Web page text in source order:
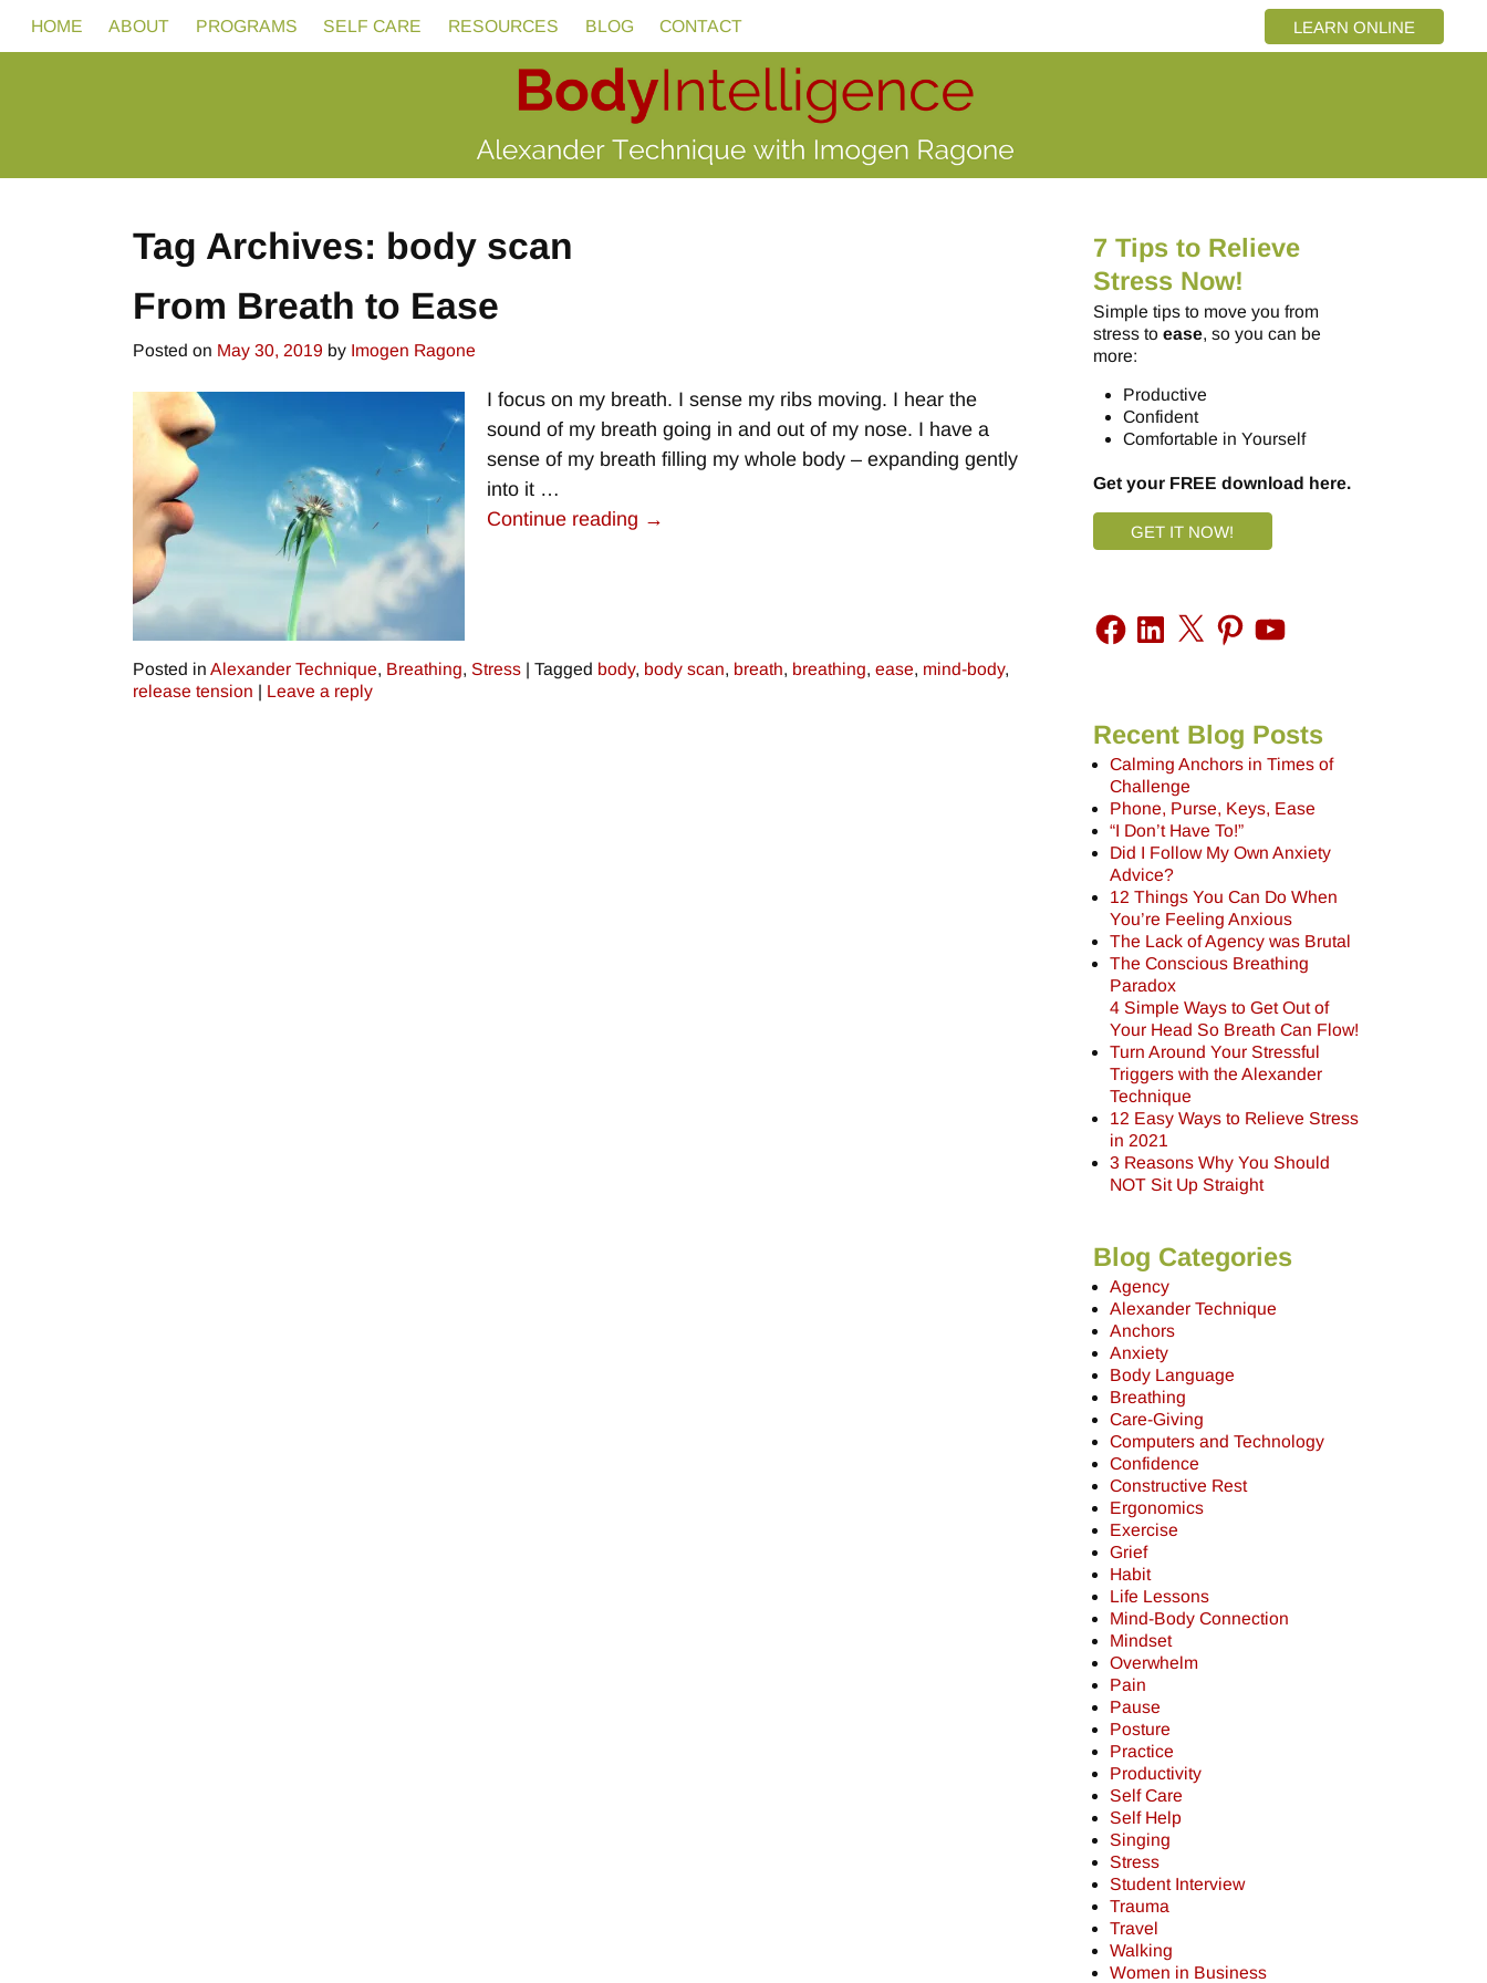
LEARN ONLINE
HOME ABOUT PROGRAMS SELF CARE RESOURCES BLOG CONTACT
Tag Archives: body scan
From Breath to Ease
Posted on May 30, 2019 by Imogen Ragone
I focus on my breath. I sense my ribs moving. I hear the
sound of my breath going in and out of my nose. I have a
sense of my breath filling my whole body – expanding gently
into it …
Continue reading →
Posted in Alexander Technique, Breathing, Stress | Tagged body, body scan, breath, breathing, ease, mind-body,
release tension | Leave a reply
7 Tips to Relieve
Stress Now!
Simple tips to move you from
stress to ease, so you can be
more:
Productive
Confident
Comfortable in Yourself
Get your FREE download here.
GET IT NOW!
Recent Blog Posts
Calming Anchors in Times of
Challenge
Phone, Purse, Keys, Ease
“I Don’t Have To!”
Did I Follow My Own Anxiety
Advice?
12 Things You Can Do When
You’re Feeling Anxious
The Lack of Agency was Brutal
The Conscious Breathing
Paradox
4 Simple Ways to Get Out of
Your Head So Breath Can Flow!
Turn Around Your Stressful
Triggers with the Alexander
Technique
12 Easy Ways to Relieve Stress
in 2021
3 Reasons Why You Should
NOT Sit Up Straight
Blog Categories
Agency
Alexander Technique
Anchors
Anxiety
Body Language
Breathing
Care-Giving
Computers and Technology
Confidence
Constructive Rest
Ergonomics
Exercise
Grief
Habit
Life Lessons
Mind-Body Connection
Mindset
Overwhelm
Pain
Pause
Posture
Practice
Productivity
Self Care
Self Help
Singing
Stress
Student Interview
Trauma
Travel
Walking
Women in Business